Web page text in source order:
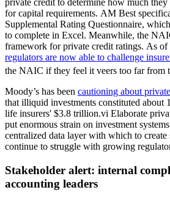
private credit to determine how much
for capital requirements. AM Best
Supplemental Rating Questionnaire,
to complete in Excel. Meanwhile, the
framework for private credit ratings. As of
regulators are now able to challenge
the NAIC if they feel it veers too far from
Moody’s has been cautioning about
that illiquid investments constituted
life insurers' $3.8 trillion.vi Elaborate
put enormous strain on investment
centralized data layer with which to
continue to struggle with growing
Stakeholder alert: internal
accounting leaders